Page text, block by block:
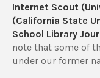
Internet Scout
(California State
School Library
note that some of
under our former